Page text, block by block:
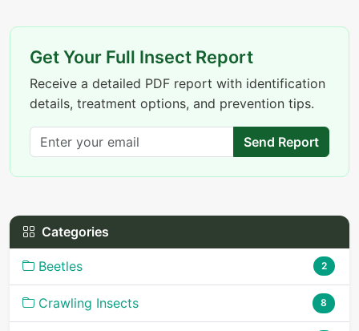
Get Your Full Insect Report
Receive a detailed PDF report with identification
details, treatment options, and prevention tips.
Send Report
Categories
Beetles 2
Crawling Insects 8